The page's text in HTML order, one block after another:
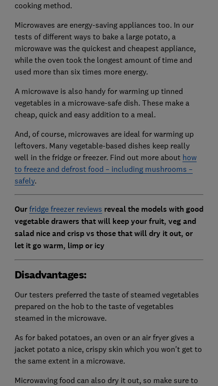
cooking method.
Microwaves are energy-saving appliances too. In our
tests of different ways to bake a large potato, a
microwave was the quickest and cheapest appliance,
while the oven took the longest amount of time and
used more than six times more energy.
A microwave is also handy for warming up tinned
vegetables in a microwave-safe dish. These make a
cheap, quick and easy addition to a meal.
And, of course, microwaves are ideal for warming up
leftovers. Many vegetable-based dishes keep really
well in the fridge or freezer. Find out more about how
to freeze and defrost food – including mushrooms –
safely.
Our fridge freezer reviews reveal the models with good
vegetable drawers that will keep your fruit, veg and
salad nice and crisp vs those that will dry it out, or
let it go warm, limp or icy
Disadvantages:
Our testers preferred the taste of steamed vegetables
prepared on the hob to the taste of vegetables
steamed in the microwave.
As for baked potatoes, an oven or an air fryer gives a
jacket potato a nice, crispy skin which you won't get to
the same extent in a microwave.
Microwaving food can also dry it out, so make sure to